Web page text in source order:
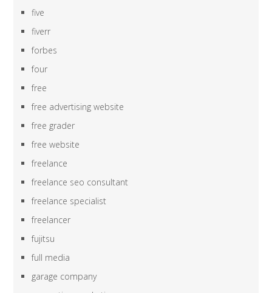
five
fiverr
forbes
four
free
free advertising website
free grader
free website
freelance
freelance seo consultant
freelance specialist
freelancer
fujitsu
full media
garage company